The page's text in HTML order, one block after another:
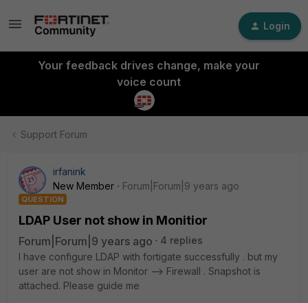
Login
Your feedback drives change, make your
voice count
Support Forum
irfanink
New Member
Forum|Forum|9 years ago
QUESTION
LDAP User not show in Monitior
Forum|Forum|9 years ago
4 replies
I have configure LDAP with fortigate successfully . but my
user are not show in Monitor --> Firewall . Snapshot is
attached. Please guide me